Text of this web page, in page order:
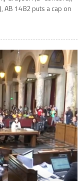
AB 1482 puts a cap on